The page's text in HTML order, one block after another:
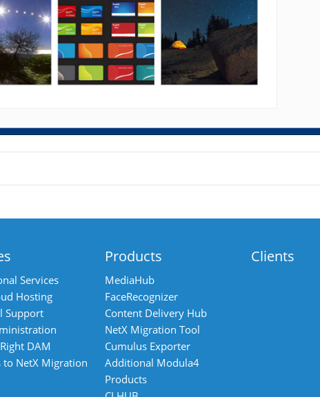
Services
Hosting
Support
DAM
to NetX Migration
Products
MediaHub
FaceRecognizer
Content Delivery Hub
NetX Migration Tool
Cumulus Exporter
Additional Modula4
Products
Clients